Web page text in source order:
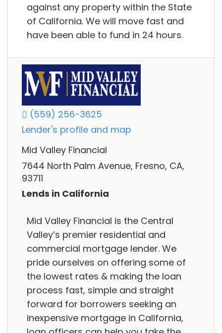
against any property within the State
of California. We will move fast and
have been able to fund in 24 hours.
(559) 256-3625
Lender's profile and map
Mid Valley Financial
7644 North Palm Avenue, Fresno, CA,
93711
Lends in California
Mid Valley Financial is the Central
Valley’s premier residential and
commercial mortgage lender. We
pride ourselves on offering some of
the lowest rates & making the loan
process fast, simple and straight
forward for borrowers seeking an
inexpensive mortgage in California,